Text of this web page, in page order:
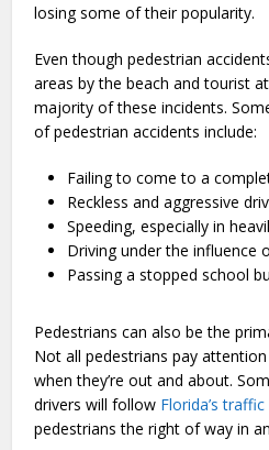
losing some of their popularity.
Even though pedestrian
areas by the beach and tourist
majority of these incidents.
of pedestrian accidents include:
Failing to come to a
Reckless and aggressive
Speeding, especially in
Driving under the influence
Passing a stopped school
Pedestrians can also be the
Not all pedestrians pay
when they’re out and about.
drivers will follow Florida’s
pedestrians the right of way in